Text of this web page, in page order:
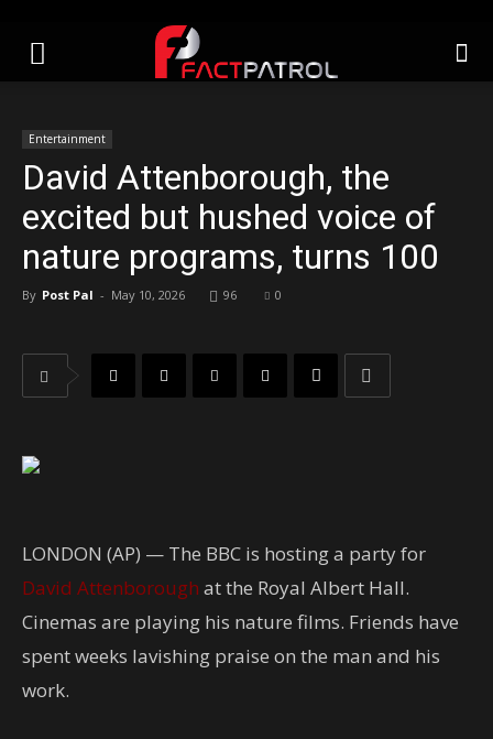
Entertainment
David Attenborough, the
excited but hushed voice of
nature programs, turns 100
By Post Pal - May 10, 2026 96 0
LONDON (AP) — The BBC is hosting a party for
David Attenborough at the Royal Albert Hall.
Cinemas are playing his nature films. Friends have
spent weeks lavishing praise on the man and his
work.